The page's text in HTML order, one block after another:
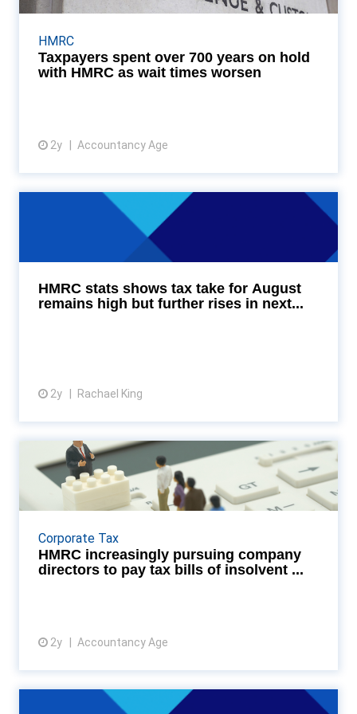
HMRC
Taxpayers spent over 700 years on hold
with HMRC as wait times worsen
2y Accountancy Age
Taxpayers in the UK collectively spent more than
719 years on the phone waiting to speak with HM
Revenue and Customs (HMRC) in the year ending
View article
HMRC stats shows tax take for August
remains high but further rises in next...
2y Rachael King
HMRC stats shows tax take for
August remains high ...
HMRC’s tax statistics for August 2024 show that
tax takings remain high, but the anticipated rise in
borrowing due partly to the increase in public se...
Corporate Tax
HMRC increasingly pursuing company
directors to pay tax bills of insolvent ...
2y Accountancy Age
HMRC increasingly pursuing
company directors to pa...
HMRC is increasingly pursuing company directors
(and other individuals connected with the
management of companies) to pay outstanding tax
bills that a...
View article